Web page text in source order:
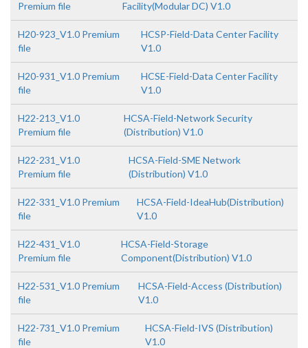
Premium file Facility(Modular DC) V1.0
H20-923_V1.0 Premium
file
HCSP-Field-Data Center Facility
V1.0
H20-931_V1.0 Premium
file
HCSE-Field-Data Center Facility
V1.0
H22-213_V1.0
Premium file
HCSA-Field-Network Security
(Distribution) V1.0
H22-231_V1.0
Premium file
HCSA-Field-SME Network
(Distribution) V1.0
H22-331_V1.0 Premium
file
HCSA-Field-IdeaHub(Distribution)
V1.0
H22-431_V1.0
Premium file
HCSA-Field-Storage
Component(Distribution) V1.0
H22-531_V1.0 Premium
file
HCSA-Field-Access (Distribution)
V1.0
H22-731_V1.0 Premium
file
HCSA-Field-IVS (Distribution)
V1.0